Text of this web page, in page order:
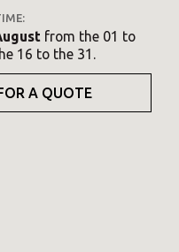
from the 01 to
16 to the 31.
A QUOTE